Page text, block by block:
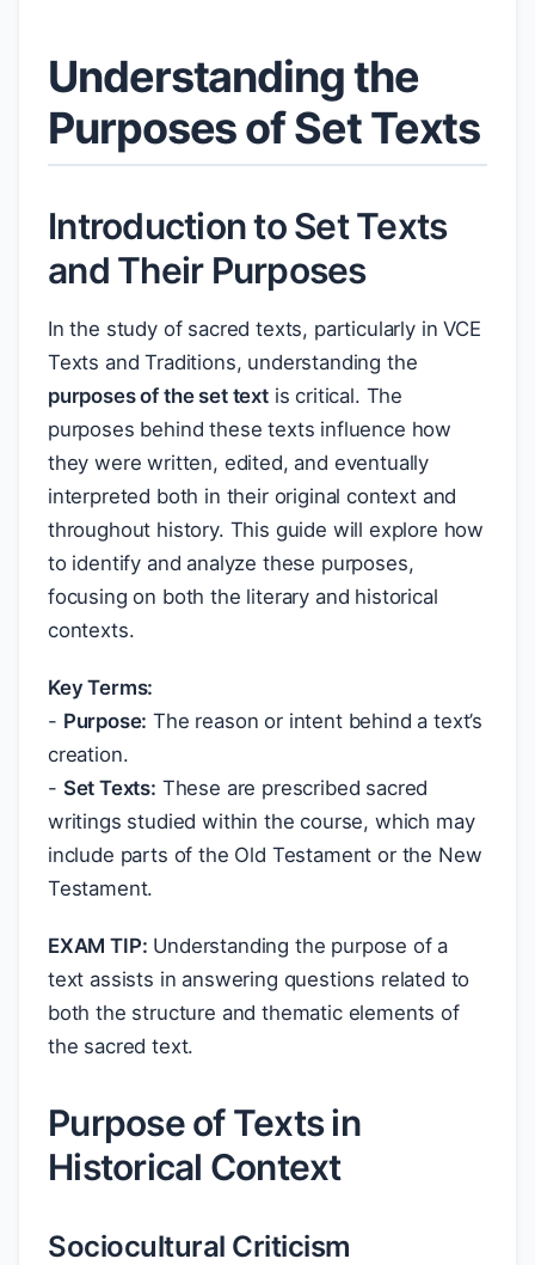
Understanding the
Purposes of Set Texts
Introduction to Set Texts
and Their Purposes
In the study of sacred texts, particularly in VCE
Texts and Traditions, understanding the
purposes of the set textis critical. The
purposes behind these texts influence how
they were written, edited, and eventually
interpreted both in their original context and
throughout history. This guide will explore how
to identify and analyze these purposes,
focusing on both the literary and historical
contexts.
Key Terms:
- Purpose: The reason or intent behind a text’s
creation.
- Set Texts: These are prescribed sacred
writings studied within the course, which may
include parts of the Old Testament or the New
Testament.
EXAM TIP: Understanding the purpose of a
text assists in answering questions related to
both the structure and thematic elements of
the sacred text.
Purpose of Texts in
Historical Context
Sociocultural Criticism